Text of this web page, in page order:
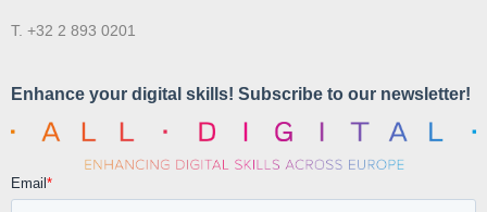
T. +32 2 893 0201